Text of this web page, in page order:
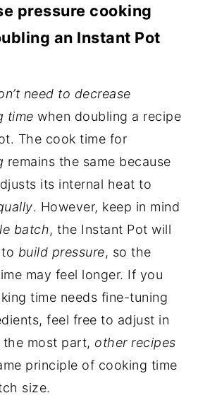
pressure cooking
an Instant Pot
need to decrease
time when doubling a recipe
The cook time for
remains the same because
its internal heat to
. However, keep in mind
batch, the Instant Pot will
build pressure, so the
may feel longer. If you
time needs fine-tuning
feel free to adjust in
the most part, other recipes
principle of cooking time
size.